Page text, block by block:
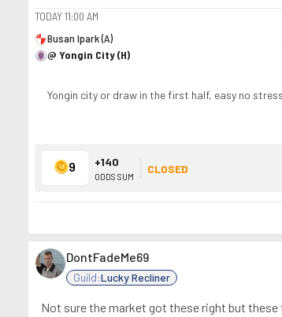
TODAY11:00 AM
Busan Ipark (A)
@ Yongin City (H)
Yongin city or draw in the first half, easy no
9 +140
ODDS SUM
CLOSED
DontFadeMe69
Guild:Lucky Recliner
Not sure the market got these right but